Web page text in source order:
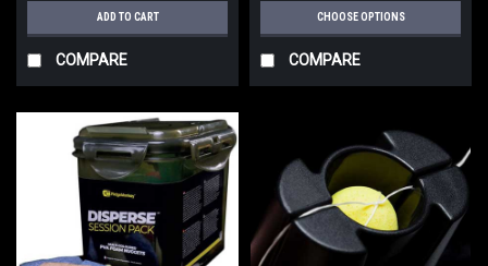
ADD TO CART
COMPARE
CHOOSE OPTIONS
COMPARE